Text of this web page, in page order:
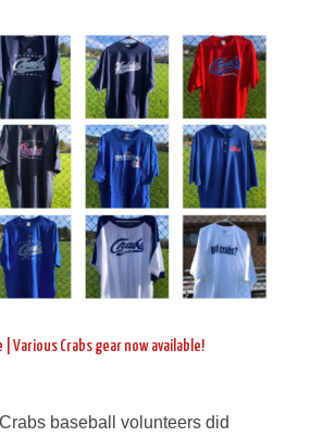
| Various Crabs gear now available!
baseball volunteers did